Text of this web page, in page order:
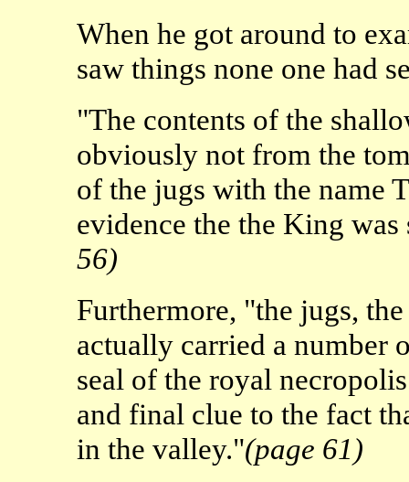
When he got around to
saw things none one had
"The contents of the
obviously not from the
of the jugs with the name
evidence the the King
56)
Furthermore, "the jugs,
actually carried a number
seal of the royal
and final clue to the fact
in the valley."(page 61)